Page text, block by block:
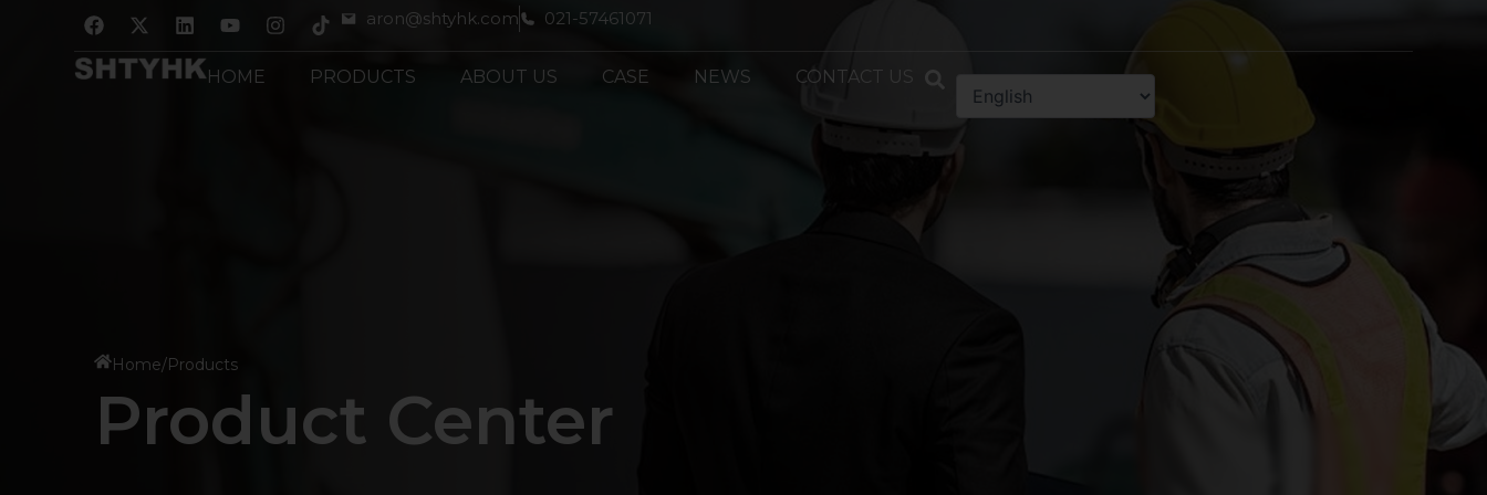
F
a
c
e
X
-
t
w
L
i
n
k
Y
o
t
I
n
aron@shtyhk.com 021-57461071
HOME PRODUCTS ABOUT US CASE NEWS CONTACT US
Home/Products
Product Center